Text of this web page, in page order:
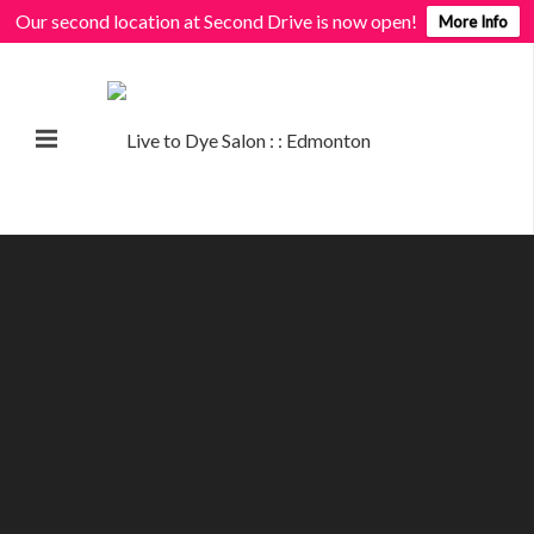
Our second location at Second Drive is now open! More Info